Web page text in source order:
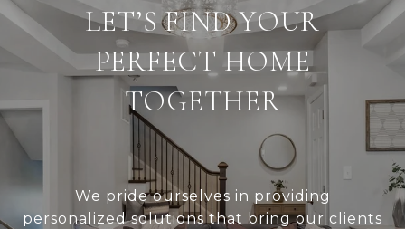
LET’S FIND YOUR
PERFECT HOME
TOGETHER
We pride ourselves in providing
personalized solutions that bring our clients